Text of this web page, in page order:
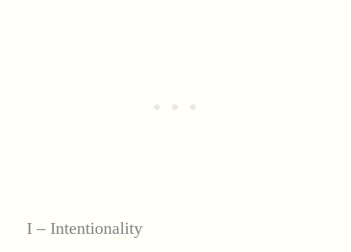
I – Intentionality